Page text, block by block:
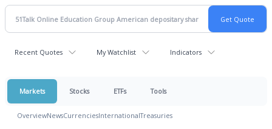
Recent Quotes My Watchlist Indicators
Markets Stocks ETFs Tools
OverviewNewsCurrenciesInternationalTreasuries